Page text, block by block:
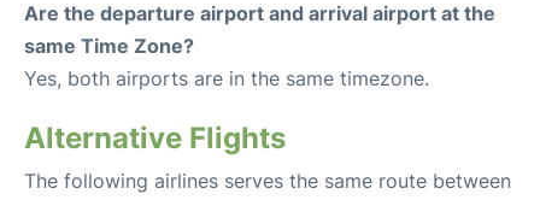
Are the departure airport and arrival airport at the
same Time Zone?
Yes, both airports are in the same timezone.
Alternative Flights
The following airlines serves the same route between